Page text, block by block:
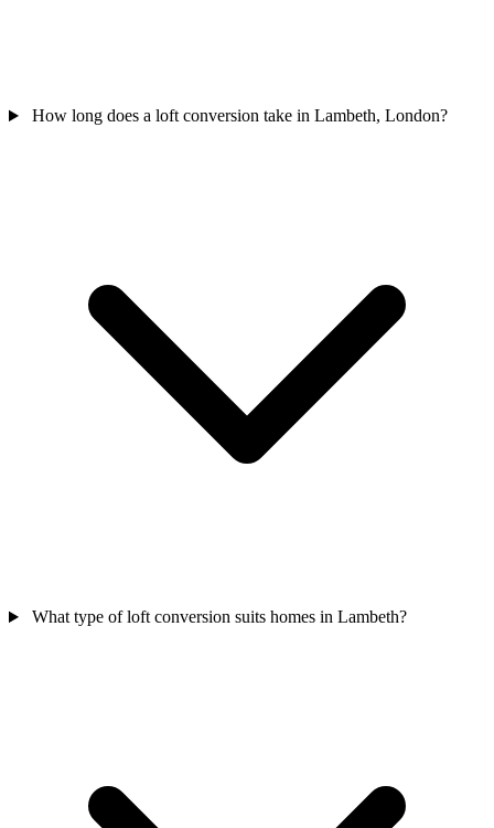
How long does a loft conversion take in Lambeth, London?
What type of loft conversion suits homes in Lambeth?